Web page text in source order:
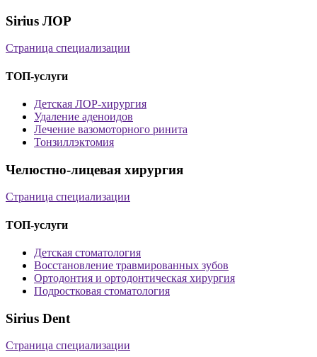
Sirius ЛОР
Страница специализации
ТОП-услуги
Детская ЛОР-хирургия
Удаление аденоидов
Лечение вазомоторного ринита
Тонзиллэктомия
Челюстно-лицевая хирургия
Страница специализации
ТОП-услуги
Детская стоматология
Восстановление травмированных зубов
Ортодонтия и ортодонтическая хирургия
Подростковая стоматология
Sirius Dent
Страница специализации